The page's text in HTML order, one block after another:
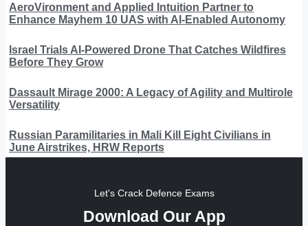
AeroVironment and Applied Intuition Partner to
Enhance Mayhem 10 UAS with AI-Enabled Autonomy
Israel Trials AI-Powered Drone That Catches Wildfires
Before They Grow
Dassault Mirage 2000: A Legacy of Agility and Multirole
Versatility
Russian Paramilitaries in Mali Kill Eight Civilians in
June Airstrikes, HRW Reports
Let's Crack Defence Exams
Download Our App